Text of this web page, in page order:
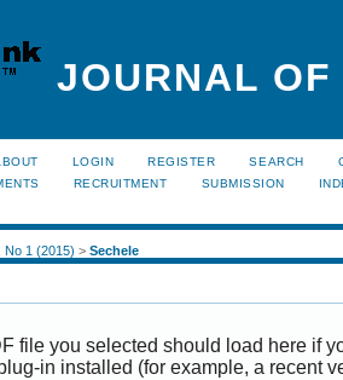
JOURNAL
LOGIN REGISTER SEARCH
RECRUITMENT SUBMISSION
No 1 (2015) > Sechele
file you selected should load here if
in installed (for example, a recent